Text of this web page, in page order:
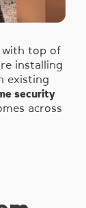
with top of
installing
existing
security
across